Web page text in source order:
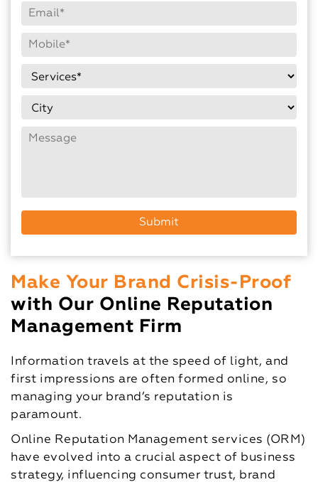
Make Your Brand Crisis-Proof
with Our Online Reputation
Management Firm
Information travels at the speed of light, and
first impressions are often formed online, so
managing your brand’s reputation is
paramount.
Online Reputation Management services (ORM)
have evolved into a crucial aspect of business
strategy, influencing consumer trust, brand